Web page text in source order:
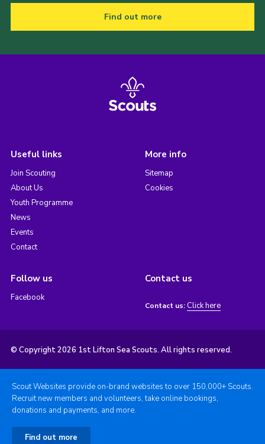
Find out more
Useful links
Join Scouting
About Us
Youth Programme
News
Events
Contact
More info
Sitemap
Cookies
Follow us
Facebook
Contact us
Contact us: Click here
© Copyright 2026 1st Lifton Sea Scouts. All rights reserved.
Scout Websites provide on-brand websites to over 150,000+ Scouts.
Recruit new members and volunteers, take online bookings,
donations and payments, and more.
Find out more